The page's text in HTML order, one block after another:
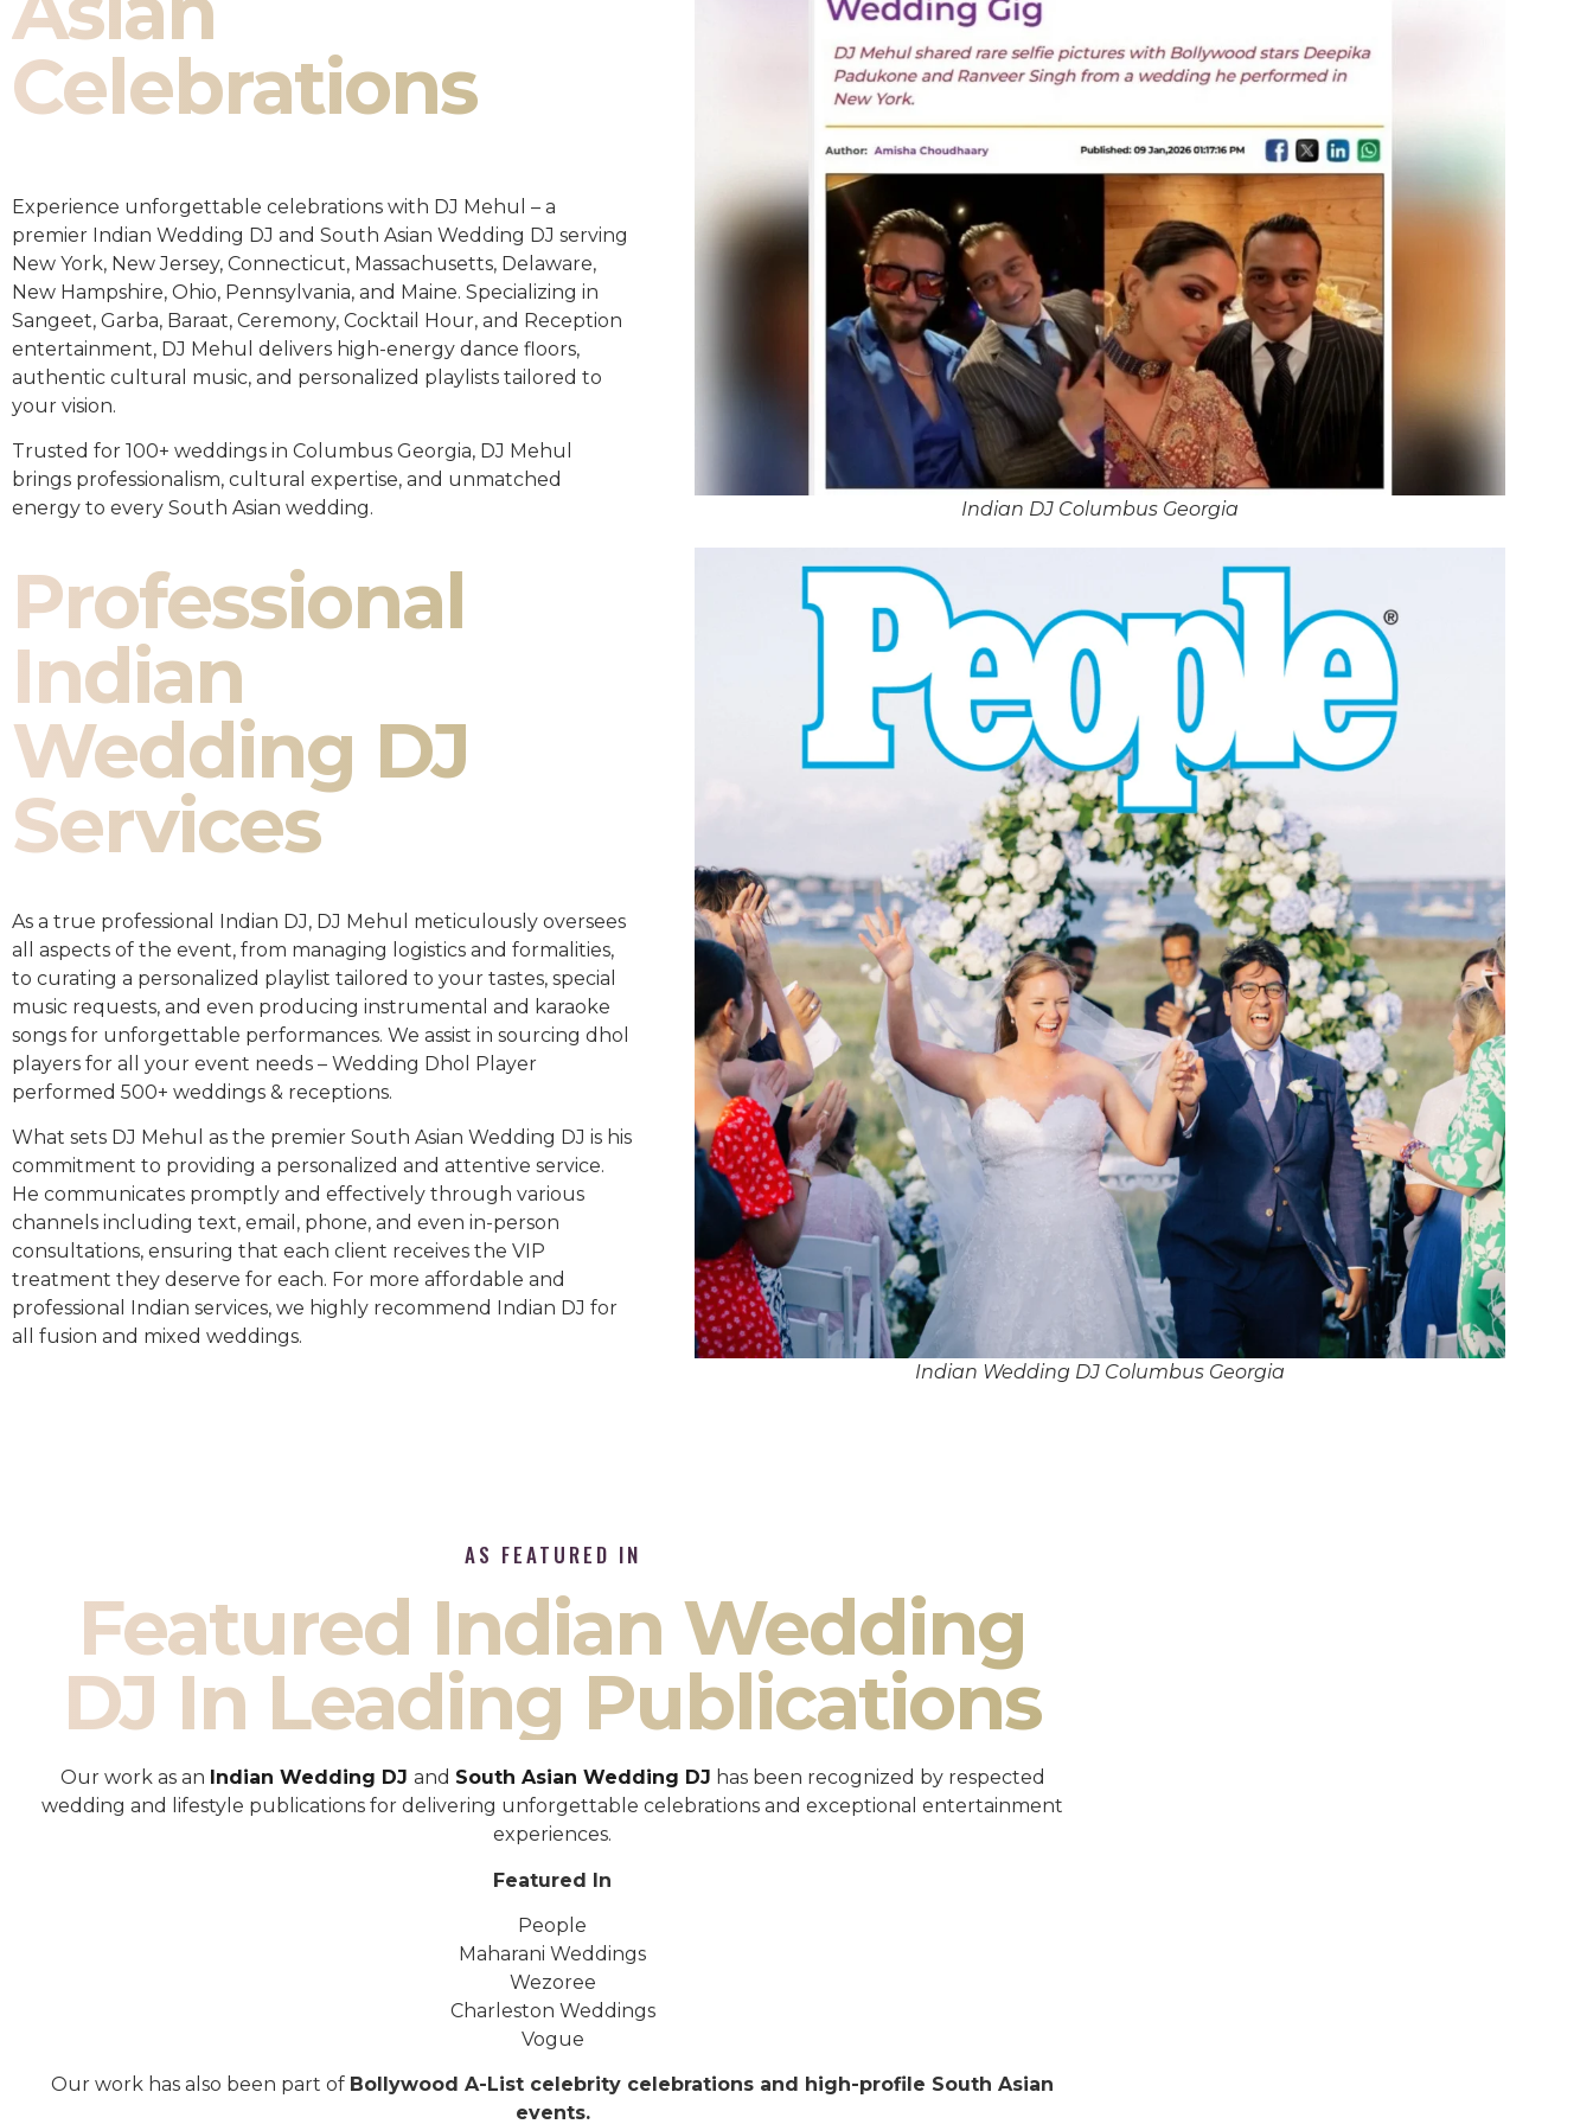
Celebrations
Experience unforgettable celebrations with DJ Mehul – a
premier Indian Wedding DJ and South Asian Wedding DJ serving
New York, New Jersey, Connecticut, Massachusetts, Delaware,
New Hampshire, Ohio, Pennsylvania, and Maine. Specializing in
Sangeet, Garba, Baraat, Ceremony, Cocktail Hour, and Reception
entertainment, DJ Mehul delivers high-energy dance floors,
authentic cultural music, and personalized playlists tailored to
your vision.
Trusted for 100+ weddings in Columbus Georgia, DJ Mehul
brings professionalism, cultural expertise, and unmatched
energy to every South Asian wedding.
Professional
Indian
Wedding DJ
Services
As a true professional Indian DJ, DJ Mehul meticulously oversees
all aspects of the event, from managing logistics and formalities,
to curating a personalized playlist tailored to your tastes, special
music requests, and even producing instrumental and karaoke
songs for unforgettable performances. We assist in sourcing dhol
players for all your event needs – Wedding Dhol Player
performed 500+ weddings & receptions.
What sets DJ Mehul as the premier South Asian Wedding DJ is his
commitment to providing a personalized and attentive service.
He communicates promptly and effectively through various
channels including text, email, phone, and even in-person
consultations, ensuring that each client receives the VIP
treatment they deserve for each. For more affordable and
professional Indian services, we highly recommend Indian DJ for
all fusion and mixed weddings.​
Indian DJ Columbus Georgia
Indian Wedding DJ Columbus Georgia
AS FEATURED IN
Featured Indian Wedding
DJ In Leading Publications
Our work as an Indian Wedding DJ and South Asian Wedding DJ has been recognized by respected
wedding and lifestyle publications for delivering unforgettable celebrations and exceptional entertainment
experiences.
Featured In
People
Maharani Weddings
Wezoree
Charleston Weddings
Vogue
Our work has also been part of Bollywood A-List celebrity celebrations and high-profile South Asian
events.